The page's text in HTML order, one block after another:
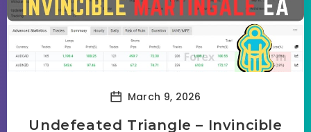
March 9, 2026
Undefeated Triangle – Invincible